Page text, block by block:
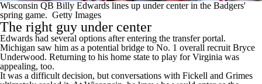
Wisconsin QB Billy Edwards lines up under center in the Badgers'
spring game. Getty Images
The right guy under center
Edwards had several options after entering the transfer portal.
Michigan saw him as a potential bridge to No. 1 overall recruit Bryce
Underwood. Returning to his home state to play for Virginia was
appealing, too.
It was a difficult decision, but conversations with Fickell and Grimes